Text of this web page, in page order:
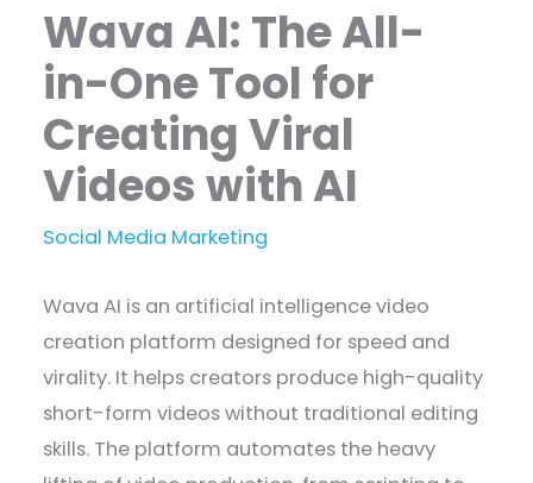
Wava AI: The All-
in-One Tool for
Creating Viral
Videos with AI
Social Media Marketing
Wava AI is an artificial intelligence video
creation platform designed for speed and
virality. It helps creators produce high-quality
short-form videos without traditional editing
skills. The platform automates the heavy